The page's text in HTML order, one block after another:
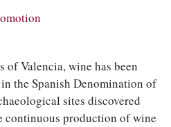
Valencia, wine has been
the Spanish Denomination of
sites discovered
continuous production of wine